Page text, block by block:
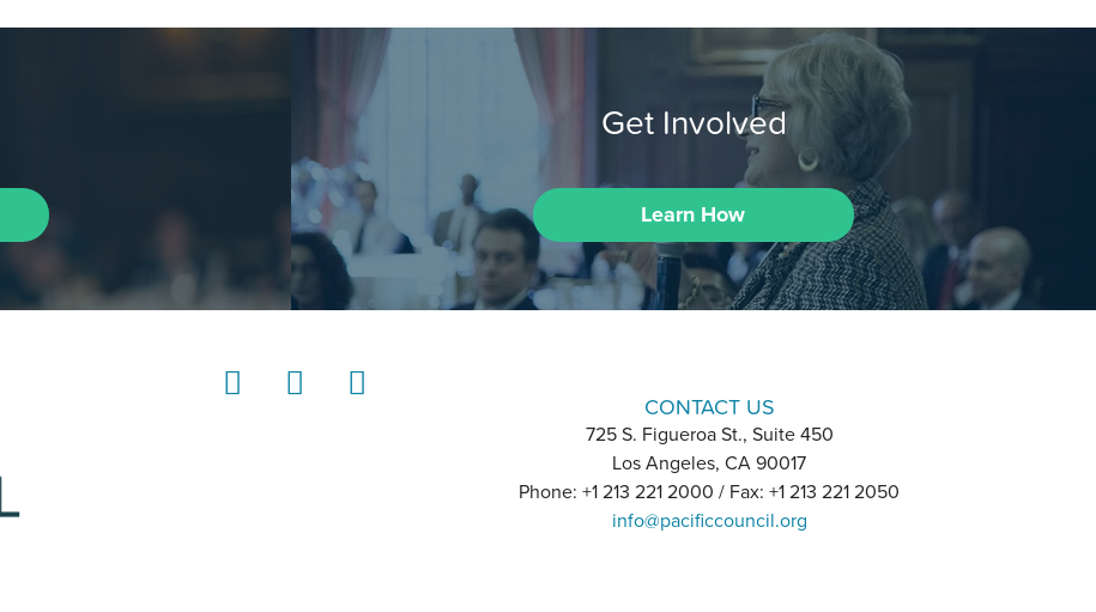
Get Involved
Learn How
CONTACT US
725 S. Figueroa St., Suite 450
Los Angeles, CA 90017
Phone: +1 213 221 2000 / Fax: +1 213 221 2050
info@pacificcouncil.org